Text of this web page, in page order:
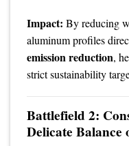
Impact: By reducing
aluminum profiles
emission reduction,
strict sustainability
Battlefield 2:
Delicate Balance